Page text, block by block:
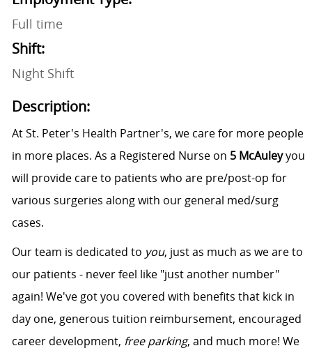
Full time
Shift:
Night Shift
Description:
At St. Peter's Health Partner's, we care for more people
in more places. As a Registered Nurse on 5 McAuleyyou
will provide care to patients who are pre/post-op for
various surgeries along with our general med/surg
cases.
Our team is dedicated to you, just as much as we are to
our patients - never feel like "just another number"
again! We've got you covered with benefits that kick in
day one, generous tuition reimbursement, encouraged
career development, free parking, and much more! We